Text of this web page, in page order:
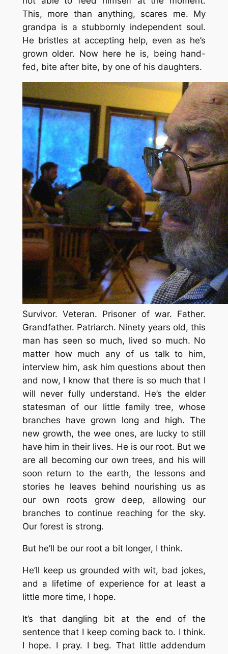
This, more than anything, scares me. My
grandpa is a stubbornly independent soul.
He bristles at accepting help, even as he’s
grown older. Now here he is, being hand-
fed, bite after bite, by one of his daughters.
Survivor. Veteran. Prisoner of war. Father.
Grandfather. Patriarch. Ninety years old, this
man has seen so much, lived so much. No
matter how much any of us talk to him,
interview him, ask him questions about then
and now, I know that there is so much that I
will never fully understand. He’s the elder
statesman of our little family tree, whose
branches have grown long and high. The
new growth, the wee ones, are lucky to still
have him in their lives. He is our root. But we
are all becoming our own trees, and his will
soon return to the earth, the lessons and
stories he leaves behind nourishing us as
our own roots grow deep, allowing our
branches to continue reaching for the sky.
Our forest is strong.
But he’ll be our root a bit longer, I think.
He’ll keep us grounded with wit, bad jokes,
and a lifetime of experience for at least a
little more time, I hope.
It’s that dangling bit at the end of the
sentence that I keep coming back to. I think.
I hope. I pray. I beg. That little addendum